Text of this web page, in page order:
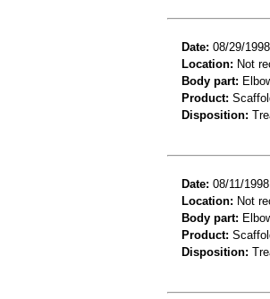
Date: 08/29/1998
Location: Not
Body part:
Product:
Disposition:
Date: 08/11/1998
Location: Not
Body part:
Product:
Disposition: